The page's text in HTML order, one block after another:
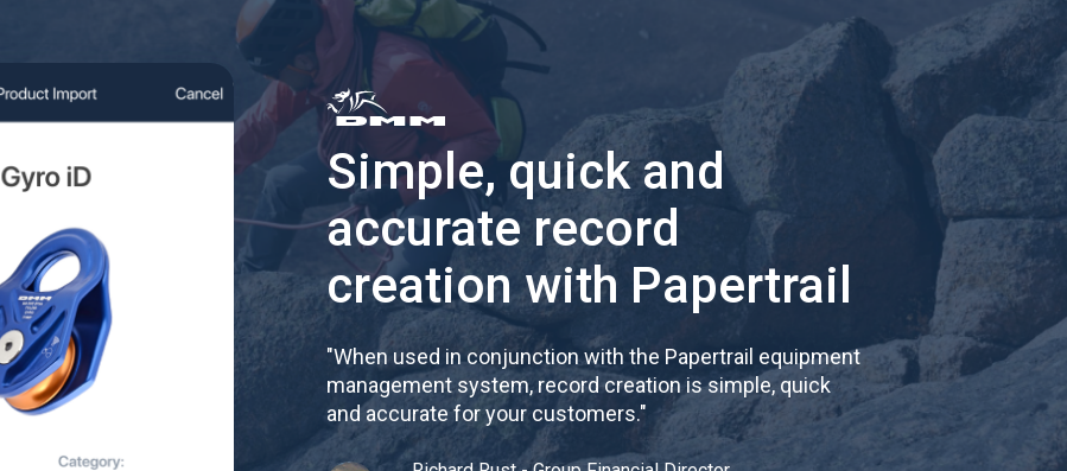
Simple, quick and
accurate record
creation with Papertrail
"When used in conjunction with the Papertrail equipment
management system, record creation is simple, quick
and accurate for your customers."